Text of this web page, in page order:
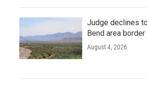
Judge declines
Bend area
August 4, 2026